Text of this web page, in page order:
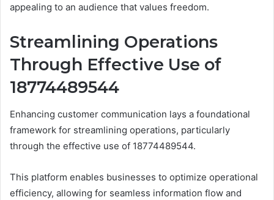
appealing to an audience that values freedom.
Streamlining Operations
Through Effective Use of
18774489544
Enhancing customer communication lays a foundational
framework for streamlining operations, particularly
through the effective use of 18774489544.
This platform enables businesses to optimize operational
efficiency, allowing for seamless information flow and